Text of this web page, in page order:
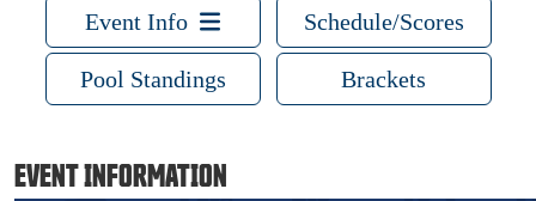
Event Info Schedule/Scores
Pool Standings Brackets
EVENT INFORMATION